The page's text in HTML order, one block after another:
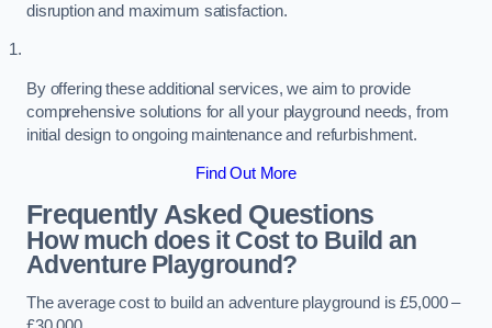
disruption and maximum satisfaction.
By offering these additional services, we aim to provide
comprehensive solutions for all your playground needs, from
initial design to ongoing maintenance and refurbishment.
Find Out More
Frequently Asked Questions
How much does it Cost to Build an
Adventure Playground?
The average cost to build an adventure playground is £5,000 –